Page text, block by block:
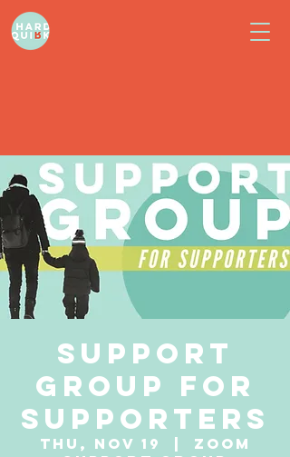
Support
Group for
Supporters
Thu, Nov 19
Zoom